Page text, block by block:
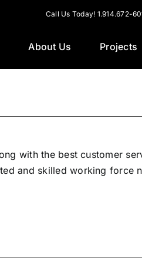
Call Us Today! 1.914.672-
About Us Projects
with the best customer
and skilled working force